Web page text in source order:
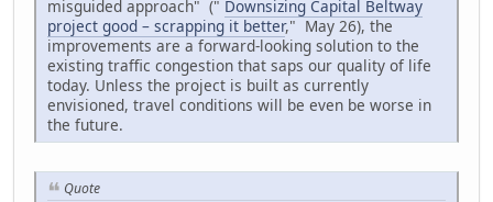
misguided approach" (" Downsizing Capital Beltway
project good – scrapping it better," May 26), the
improvements are a forward-looking solution to the
existing traffic congestion that saps our quality of life
today. Unless the project is built as currently
envisioned, travel conditions will be even be worse in
the future.
Quote